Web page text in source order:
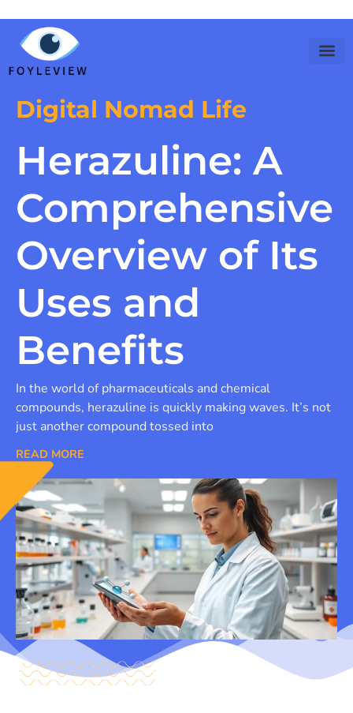
Digital Nomad Life
Herazuline: A
Comprehensive
Overview of Its
Uses and
Benefits
In the world of pharmaceuticals and chemical
compounds, herazuline is quickly making waves. It’s not
just another compound tossed into
READ MORE